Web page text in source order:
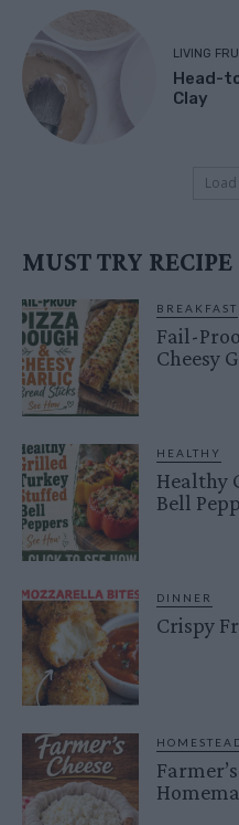
LIVING
Head-
Clay
MUST TRY RECIPE
BREAKFAST
Fail-
Cheesy
HEALTHY
Healthy
Bell
DINNER
Crispy